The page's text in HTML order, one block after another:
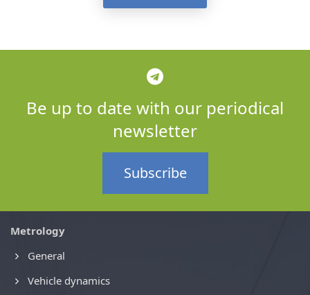
Be up to date with our periodical
newsletter
Subscribe
Metrology
General
Vehicle dynamics